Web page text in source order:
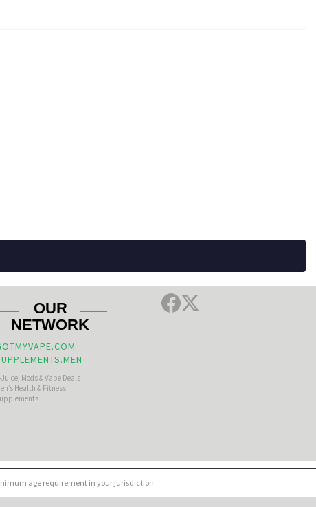
OUR
NETWORK
Juice, Mods & Vape Deals
Health & Fitness
age requirement in your jurisdiction.